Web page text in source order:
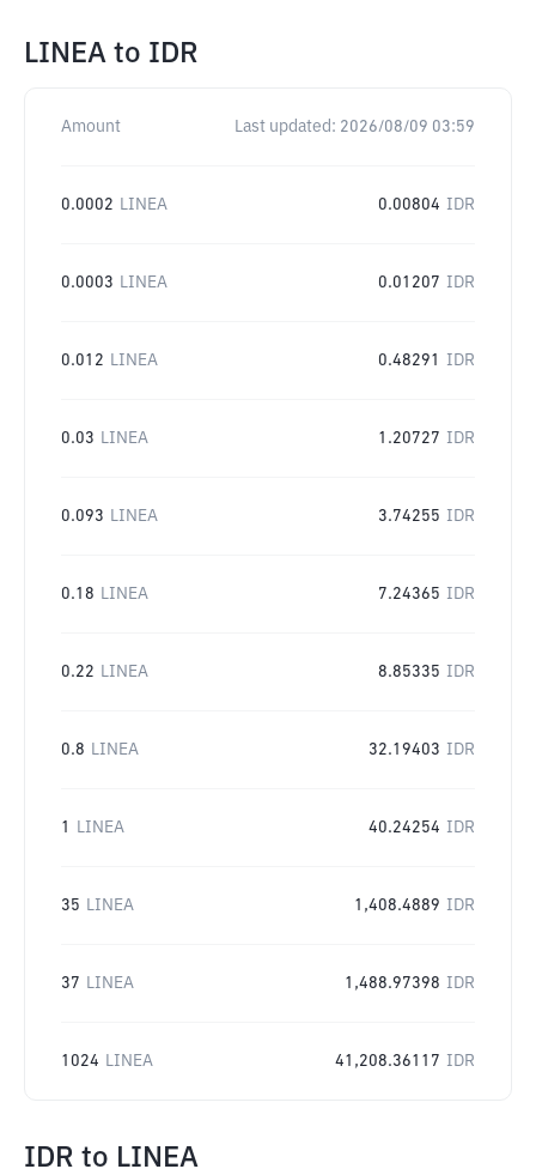
LINEA to IDR
Amount Last updated: 2026/08/09 03:59
0.0002 LINEA 0.00804 IDR
0.0003 LINEA 0.01207 IDR
0.012 LINEA 0.48291 IDR
0.03 LINEA 1.20727 IDR
0.093 LINEA 3.74255 IDR
0.18 LINEA 7.24365 IDR
0.22 LINEA 8.85335 IDR
0.8 LINEA 32.19403 IDR
1 LINEA 40.24254 IDR
35 LINEA 1,408.4889 IDR
37 LINEA 1,488.97398 IDR
1024 LINEA 41,208.36117 IDR
IDR to LINEA